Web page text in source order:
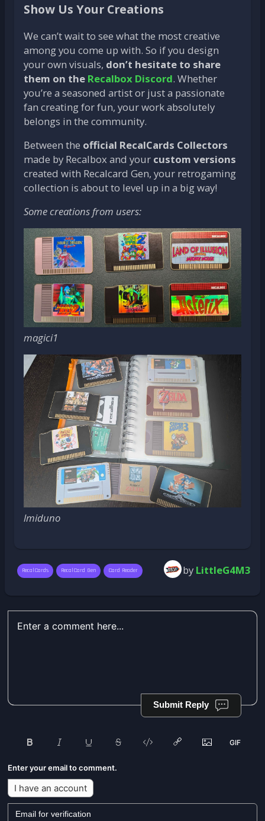
Show Us Your Creations
We can’t wait to see what the most creative
among you come up with. So if you design
your own visuals, don’t hesitate to share
them on the Recalbox Discord. Whether
you’re a seasoned artist or just a passionate
fan creating for fun, your work absolutely
belongs in the community.
Between the official RecalCards Collectors
made by Recalbox and your custom versions
created with Recalcard Gen, your retrogaming
collection is about to level up in a big way!
Some creations from users:
magici1
lmiduno
RecalCards RecalCard Gen Card Reader by LittleG4M3
Submit Reply
Enter your email to comment.
I have an account